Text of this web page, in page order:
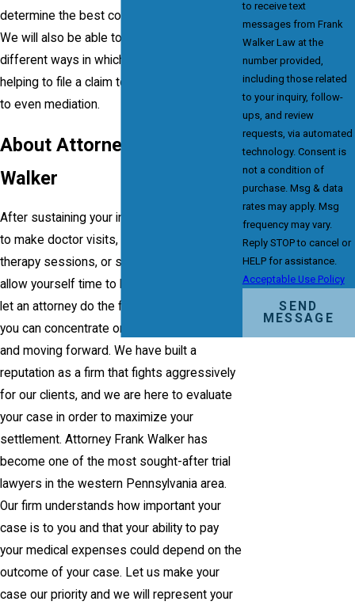
determine the best course of legal action.
We will also be able to outline and define the
different ways in which we could help, from
helping to file a claim to negotiations to trial
to even mediation.
About Attorney Frank
Walker
After sustaining your injury, you could have
to make doctor visits, attend physical
therapy sessions, or simply stay home to
allow yourself time to heal. You deserve to
let an attorney do the fighting for you so that
you can concentrate on your health, family
and moving forward. We have built a
reputation as a firm that fights aggressively
for our clients, and we are here to evaluate
your case in order to maximize your
settlement. Attorney Frank Walker has
become one of the most sought-after trial
lawyers in the western Pennsylvania area.
Our firm understands how important your
case is to you and that your ability to pay
your medical expenses could depend on the
outcome of your case. Let us make your
case our priority and we will represent your
to receive text
messages from Frank
Walker Law at the
number provided,
including those related
to your inquiry, follow-
ups, and review
requests, via automated
technology. Consent is
not a condition of
purchase. Msg & data
rates may apply. Msg
frequency may vary.
Reply STOP to cancel or
HELP for assistance.
Acceptable Use Policy
SEND
MESSAGE